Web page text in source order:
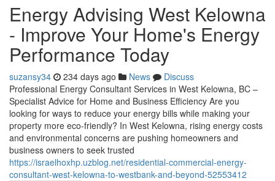
Energy Advising West Kelowna
- Improve Your Home's Energy
Performance Today
suzansy34 234 days ago News
Discuss
Professional Energy Consultant Services in West Kelowna, BC –
Specialist Advice for Home and Business Efficiency Are you
looking for ways to reduce your energy bills while making your
property more eco-friendly? In West Kelowna, rising energy costs
and environmental concerns are pushing homeowners and
business owners to seek trusted
https://israelhoxhp.uzblog.net/residential-commercial-energy-
consultant-west-kelowna-to-westbank-and-beyond-52553412